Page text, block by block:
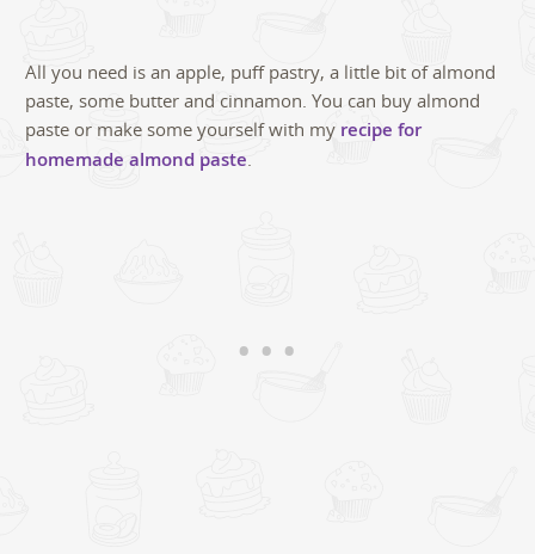
All you need is an apple, puff pastry, a little bit of almond
paste, some butter and cinnamon. You can buy almond
paste or make some yourself with my recipe for
homemade almond paste